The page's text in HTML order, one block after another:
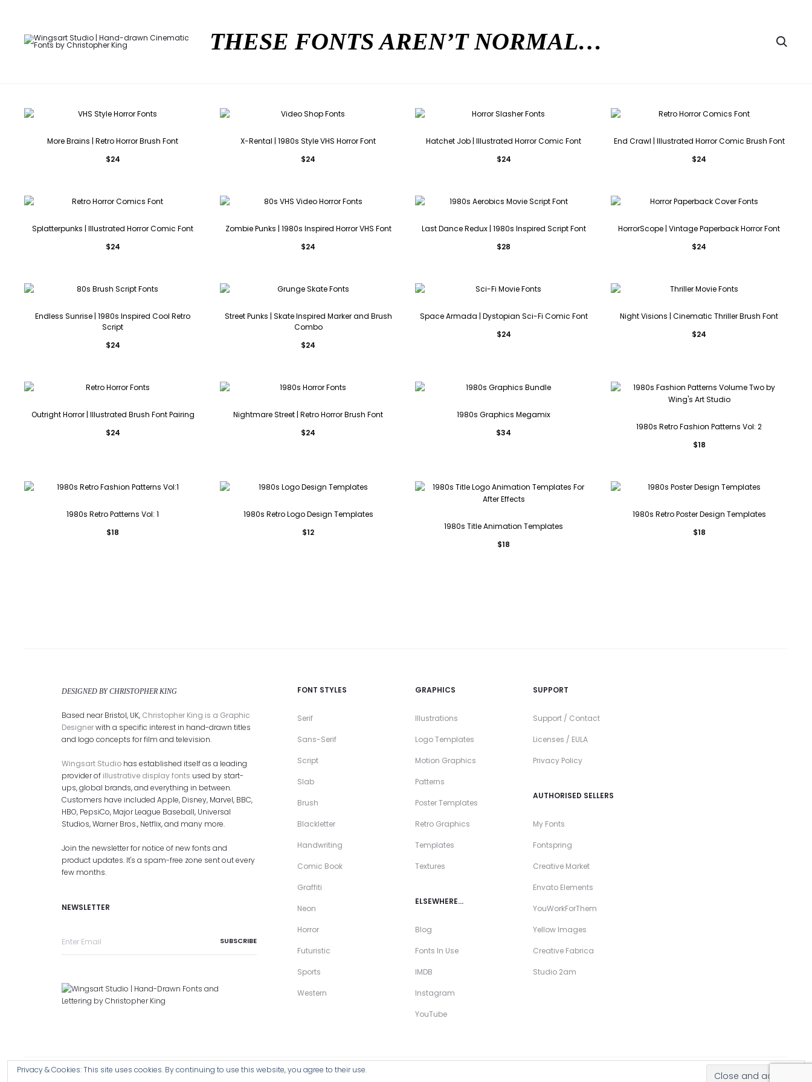
THESE FONTS AREN’T NORMAL…
More Brains | Retro Horror Brush Font
$24
X-Rental | 1980s Style VHS Horror Font
$24
Hatchet Job | Illustrated Horror Comic Font
$24
End Crawl | Illustrated Horror Comic Brush Font
$24
Splatterpunks | Illustrated Horror Comic Font
$24
Zombie Punks | 1980s Inspired Horror VHS Font
$24
Last Dance Redux | 1980s Inspired Script Font
$28
HorrorScope | Vintage Paperback Horror Font
$24
Endless Sunrise | 1980s Inspired Cool Retro
Script
$24
Street Punks | Skate Inspired Marker and Brush
Combo
$24
Space Armada | Dystopian Sci-Fi Comic Font
$24
Night Visions | Cinematic Thriller Brush Font
$24
Outright Horror | Illustrated Brush Font Pairing
$24
Nightmare Street | Retro Horror Brush Font
$24
1980s Graphics Megamix
$34
1980s Retro Fashion Patterns Vol: 2
$18
1980s Retro Patterns Vol: 1
$18
1980s Retro Logo Design Templates
$12
1980s Title Animation Templates
$18
1980s Retro Poster Design Templates
$18
DESIGNED BY CHRISTOPHER KING
Based near Bristol, UK, Christopher King is a Graphic
Designerwith a specific interest in hand-drawn titles
and logo concepts for film and television.
Wingsart Studio has established itself as a leading
provider of illustrative display fonts used by start-
ups, global brands, and everything in between.
Customers have included Apple, Disney, Marvel, BBC,
HBO, PepsiCo, Major League Baseball, Universal
Studios, Warner Bros., Netflix, and many more.
Join the newsletter for notice of new fonts and
product updates. It's a spam-free zone sent out every
few months.
NEWSLETTER
FONT STYLES
Serif
Sans-Serif
Script
Slab
Brush
Blackletter
Handwriting
Comic Book
Graffiti
Neon
Horror
Futuristic
Sports
Western
GRAPHICS
Illustrations
Logo Templates
Motion Graphics
Patterns
Poster Templates
Retro Graphics
Templates
Textures
ELSEWHERE…
Blog
Fonts In Use
IMDB
Instagram
YouTube
SUPPORT
Support / Contact
Licenses / EULA
Privacy Policy
AUTHORISED SELLERS
My Fonts
Fontspring
Creative Market
Envato Elements
YouWorkForThem
Yellow Images
Creative Fabrica
Studio 2am
Privacy & Cookies: This site uses cookies. By continuing to use this website, you agree to their use.